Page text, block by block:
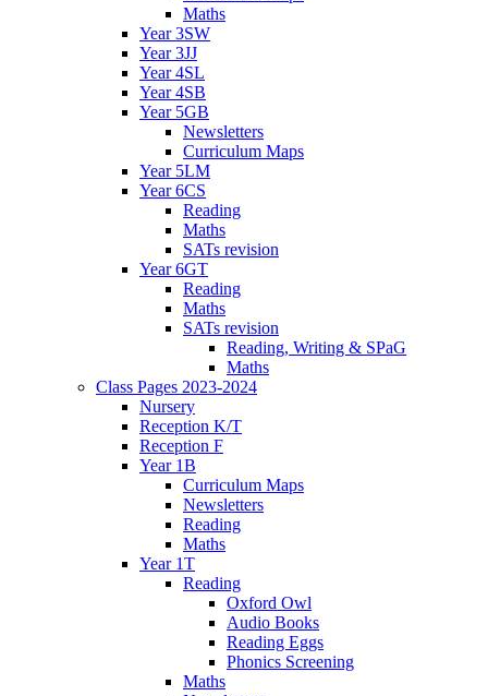
Maths
Year 3SW
Year 3JJ
Year 4SL
Year 4SB
Year 5GB
Newsletters
Curriculum Maps
Year 5LM
Year 6CS
Reading
Maths
SATs revision
Year 6GT
Reading
Maths
SATs revision
Reading, Writing & SPaG
Maths
Class Pages 2023-2024
Nursery
Reception K/T
Reception F
Year 1B
Curriculum Maps
Newsletters
Reading
Maths
Year 1T
Reading
Oxford Owl
Audio Books
Reading Eggs
Phonics Screening
Maths